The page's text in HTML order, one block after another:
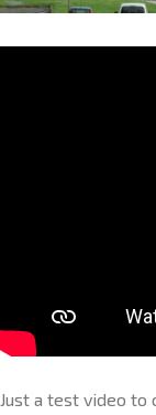
Just a test video to